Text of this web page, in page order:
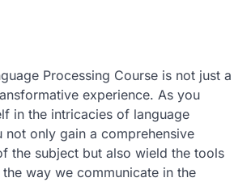
Processing Course is not just a
experience. As you
in the intricacies of language
not only gain a comprehensive
the subject but also wield the tools
way we communicate in the